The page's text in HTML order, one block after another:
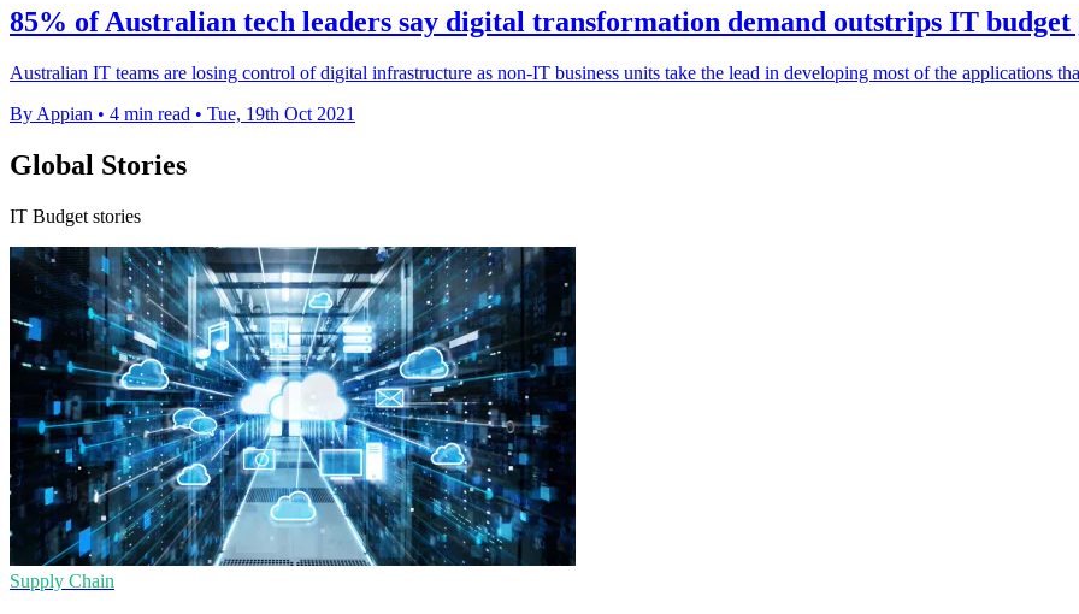
85% of Australian tech leaders say digital transformation demand outstrips IT
Australian IT teams are losing control of digital infrastructure as non-IT business units take the lead in developing most of the applications
By Appian • 4 min read • Tue, 19th Oct 2021
Global Stories
IT Budget stories
Supply Chain